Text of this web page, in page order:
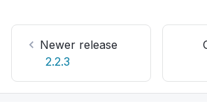
Newer release
2.2.3